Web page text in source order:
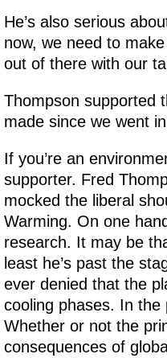
He’s also serious
now, we need to
out of there with our
Thompson supported
made since we went
If you’re an
supporter. Fred
mocked the liberal
Warming. On one
research. It may be
least he’s past the
ever denied that the
cooling phases. In
Whether or not the
consequences of